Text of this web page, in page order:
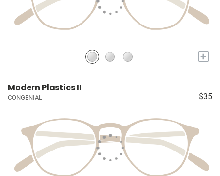
+
Modern Plastics II
CONGENIAL $35